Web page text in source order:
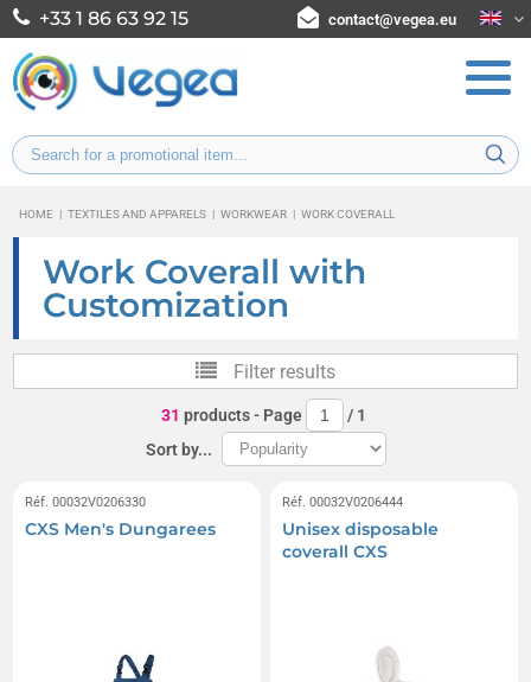
+33 1 86 63 92 15 contact@vegea.eu
HOME | TEXTILES AND APPARELS | WORKWEAR | WORK COVERALL
Work Coverall with
Customization
Filter results
31 products- Page / 1
Sort by...
Réf. 00032V0206330
CXS Men's Dungarees
Réf. 00032V0206444
Unisex disposable
coverall CXS